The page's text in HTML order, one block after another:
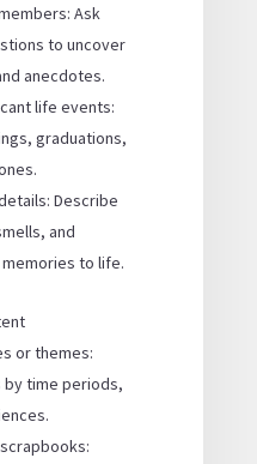
Ask
to uncover
anecdotes.
life events:
graduations,
Describe
and
to life.
or themes:
by time periods,